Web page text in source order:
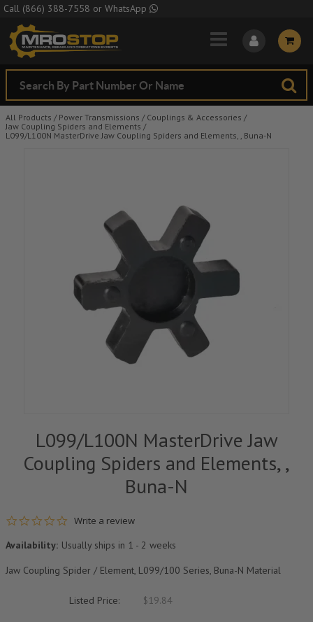
Skip to Main Content
Call (866) 388-7558 or WhatsApp
All Products / Power Transmissions / Couplings & Accessories /
Jaw Coupling Spiders and Elements /
L099/L100N MasterDrive Jaw Coupling Spiders and Elements, , Buna-N
L099/L100N MasterDrive Jaw
Coupling Spiders and Elements, ,
Buna-N
0.0 star rating
Write a review
Availability: Usually ships in 1 - 2 weeks
Jaw Coupling Spider / Element, L099/100 Series, Buna-N Material
Listed Price: $19.84